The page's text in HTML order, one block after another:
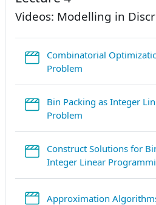
Videos: Modelling in
Combinatorial
Problem
Bin Packing as Integer
Problem
Construct Solutions for
Integer Linear
Approximation